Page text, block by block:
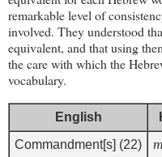
remarkable level of
involved. They understood
equivalent, and that using
the care with which the
vocabulary.
English
Commandment[s] (22)